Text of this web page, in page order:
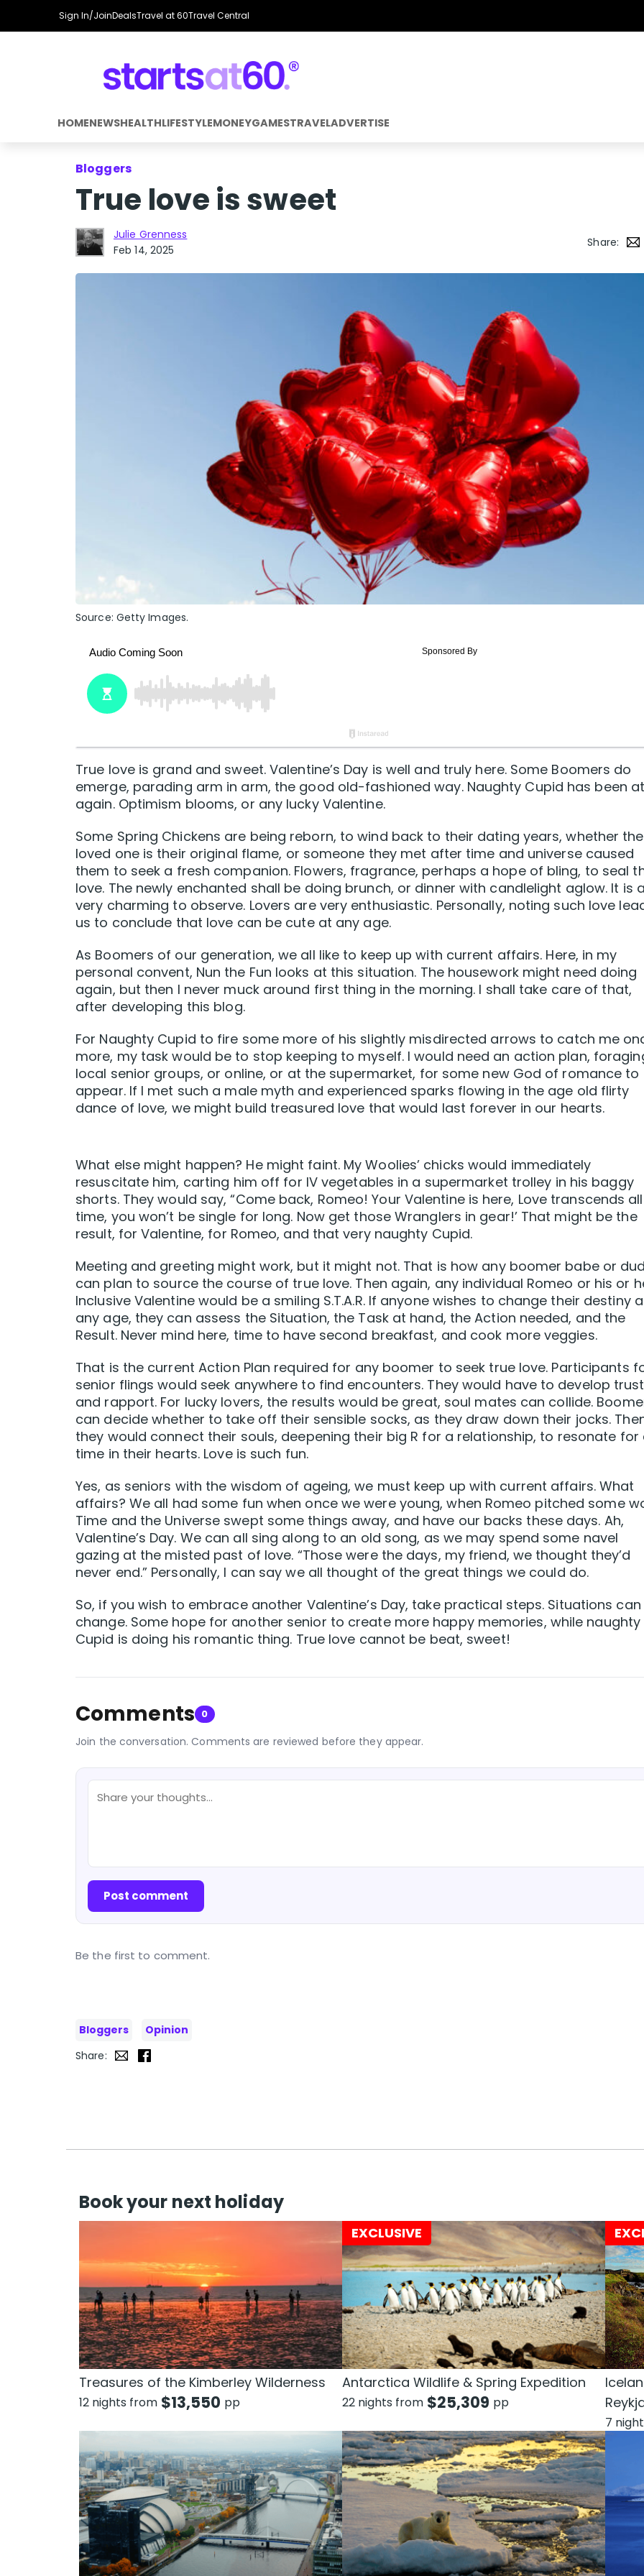
Sign In/JoinDealsTravel at 60Travel Central
HOMENEWSHEALTHLIFESTYLEMONEYGAMESTRAVELADVERTISE
Bloggers
True love is sweet
Julie Grenness
Feb 14, 2025
Share:
Source: Getty Images.
True love is grand and sweet. Valentine’s Day is well and truly here. Some Boomers do
emerge, parading arm in arm, the good old-fashioned way. Naughty Cupid has been
again. Optimism blooms, or any lucky Valentine.
Some Spring Chickens are being reborn, to wind back to their dating years, whether
loved one is their original flame, or someone they met after time and universe caused
them to seek a fresh companion. Flowers, fragrance, perhaps a hope of bling, to seal
love. The newly enchanted shall be doing brunch, or dinner with candlelight aglow. It is
very charming to observe. Lovers are very enthusiastic. Personally, noting such love
us to conclude that love can be cute at any age.
As Boomers of our generation, we all like to keep up with current affairs. Here, in my
personal convent, Nun the Fun looks at this situation. The housework might need doing
again, but then I never muck around first thing in the morning. I shall take care of that,
after developing this blog.
For Naughty Cupid to fire some more of his slightly misdirected arrows to catch me
more, my task would be to stop keeping to myself. I would need an action plan,
local senior groups, or online, or at the supermarket, for some new God of romance to
appear. If I met such a male myth and experienced sparks flowing in the age old flirty
dance of love, we might build treasured love that would last forever in our hearts.
What else might happen? He might faint. My Woolies’ chicks would immediately
resuscitate him, carting him off for IV vegetables in a supermarket trolley in his baggy
shorts. They would say, “Come back, Romeo! Your Valentine is here, Love transcends all
time, you won’t be single for long. Now get those Wranglers in gear!’ That might be the
result, for Valentine, for Romeo, and that very naughty Cupid.
Meeting and greeting might work, but it might not. That is how any boomer babe or
can plan to source the course of true love. Then again, any individual Romeo or his or
Inclusive Valentine would be a smiling S.T.A.R. If anyone wishes to change their destiny
any age, they can assess the Situation, the Task at hand, the Action needed, and the
Result. Never mind here, time to have second breakfast, and cook more veggies.
That is the current Action Plan required for any boomer to seek true love. Participants
senior flings would seek anywhere to find encounters. They would have to develop trust
and rapport. For lucky lovers, the results would be great, soul mates can collide.
can decide whether to take off their sensible socks, as they draw down their jocks.
they would connect their souls, deepening their big R for a relationship, to resonate for
time in their hearts. Love is such fun.
Yes, as seniors with the wisdom of ageing, we must keep up with current affairs. What
affairs? We all had some fun when once we were young, when Romeo pitched some
Time and the Universe swept some things away, and have our backs these days. Ah,
Valentine’s Day. We can all sing along to an old song, as we may spend some navel
gazing at the misted past of love. “Those were the days, my friend, we thought they’d
never end.” Personally, I can say we all thought of the great things we could do.
So, if you wish to embrace another Valentine’s Day, take practical steps. Situations can
change. Some hope for another senior to create more happy memories, while naughty
Cupid is doing his romantic thing. True love cannot be beat, sweet!
Comments 0
Join the conversation. Comments are reviewed before they appear.
Post comment
Be the first to comment.
Bloggers
Opinion
Share:
Book your next holiday
Treasures of the Kimberley Wilderness
12 nights from $13,550 pp
EXCLUSIVE
Antarctica Wildlife & Spring Expedition
22 nights from $25,309 pp
7